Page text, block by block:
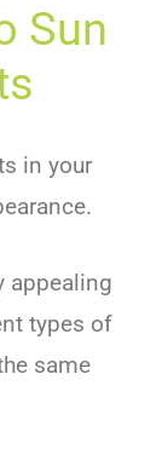
Sun
in your
appealing
types of
same